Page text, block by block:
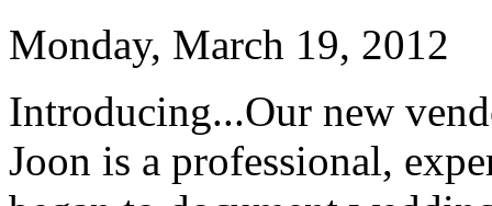
Monday, March 19, 2012
Introducing...Our new
Joon is a professional,